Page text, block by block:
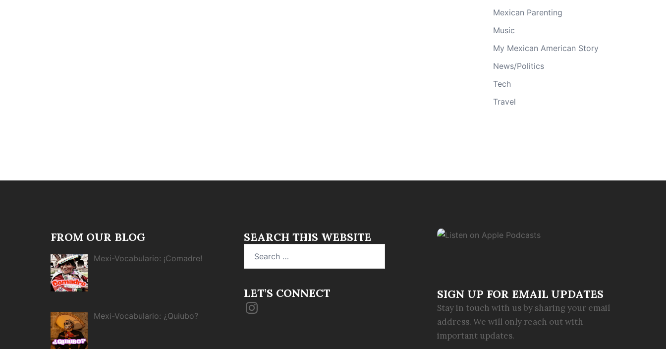
Mexican Parenting
Music
My Mexican American Story
News/Politics
Tech
Travel
FROM OUR BLOG
Mexi-Vocabulario: ¡Comadre!
Mexi-Vocabulario: ¿Quiubo?
SEARCH THIS WEBSITE
LET’S CONNECT
Instagram
SIGN UP FOR EMAIL UPDATES
Stay in touch with us by sharing your email
address. We will only reach out with
important updates.